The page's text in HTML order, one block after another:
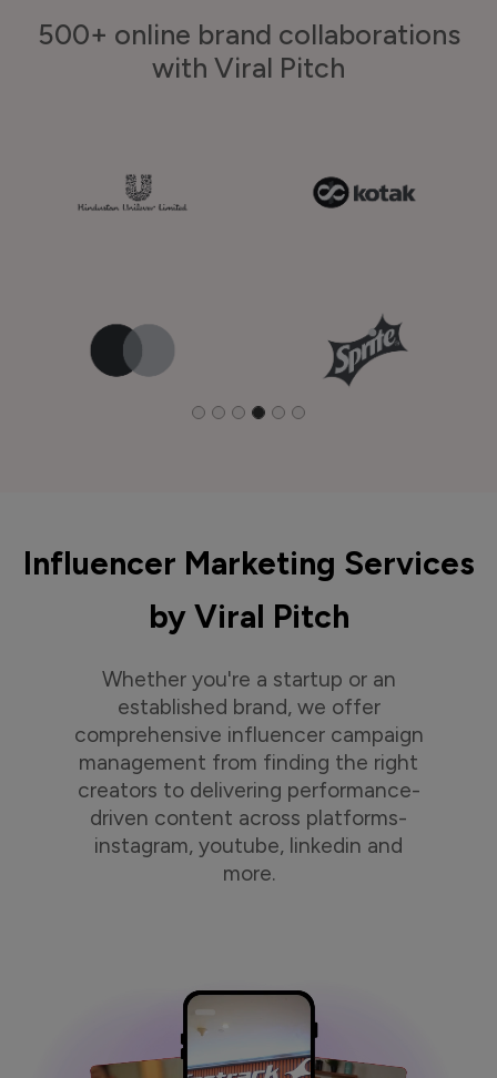
500+ online brand collaborations
with Viral Pitch
Influencer Marketing Services
by Viral Pitch
Whether you're a startup or an
established brand, we offer
comprehensive influencer campaign
management from finding the right
creators to delivering performance-
driven content across platforms-
instagram, youtube, linkedin and
more.